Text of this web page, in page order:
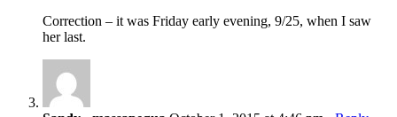
Correction – it was Friday early evening, 9/25, when I saw
her last.